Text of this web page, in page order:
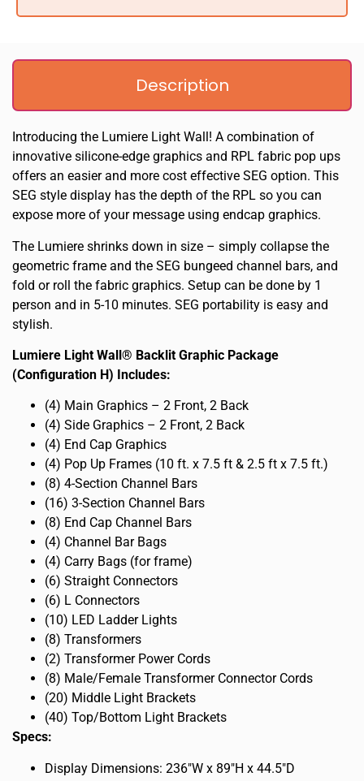
Description
Introducing the Lumiere Light Wall! A combination of
innovative silicone-edge graphics and RPL fabric pop ups
offers an easier and more cost effective SEG option. This
SEG style display has the depth of the RPL so you can
expose more of your message using endcap graphics.
The Lumiere shrinks down in size – simply collapse the
geometric frame and the SEG bungeed channel bars, and
fold or roll the fabric graphics. Setup can be done by 1
person and in 5-10 minutes. SEG portability is easy and
stylish.
Lumiere Light Wall® Backlit Graphic Package
(Configuration H) Includes:
(4) Main Graphics – 2 Front, 2 Back
(4) Side Graphics – 2 Front, 2 Back
(4) End Cap Graphics
(4) Pop Up Frames (10 ft. x 7.5 ft & 2.5 ft x 7.5 ft.)
(8) 4-Section Channel Bars
(16) 3-Section Channel Bars
(8) End Cap Channel Bars
(4) Channel Bar Bags
(4) Carry Bags (for frame)
(6) Straight Connectors
(6) L Connectors
(10) LED Ladder Lights
(8) Transformers
(2) Transformer Power Cords
(8) Male/Female Transformer Connector Cords
(20) Middle Light Brackets
(40) Top/Bottom Light Brackets
Specs:
Display Dimensions: 236″W x 89″H x 44.5″D